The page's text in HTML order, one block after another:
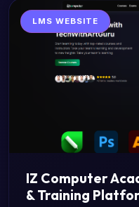
LMS WEBSITE
IZ Computer
& Training